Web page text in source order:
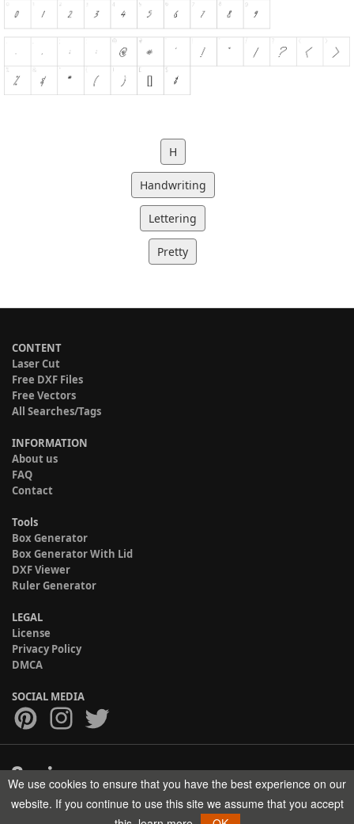
H
Handwriting
Lettering
Pretty
CONTENT
Laser Cut
Free DXF Files
Free Vectors
All Searches/Tags
INFORMATION
About us
FAQ
Contact
Tools
Box Generator
Box Generator With Lid
DXF Viewer
Ruler Generator
LEGAL
License
Privacy Policy
DMCA
SOCIAL MEDIA
Copyright © 2017-2026 HELMAN TECH All rights reserved.
We use cookies to ensure that you have the best experience on our
website. If you continue to use this site we assume that you accept